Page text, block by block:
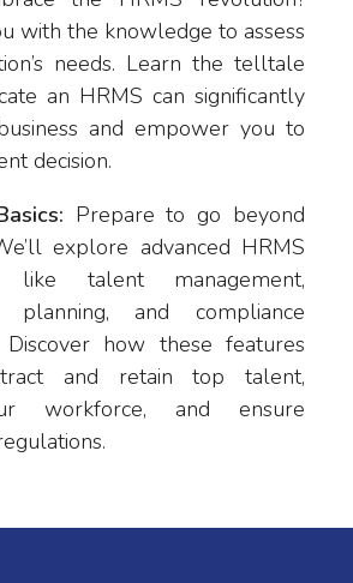
with the knowledge to assess
needs. Learn the telltale
an HRMS can significantly
and empower you to
decision.
Prepare to go beyond
explore advanced HRMS
like talent management,
planning, and compliance
Discover how these features
and retain top talent,
workforce, and ensure